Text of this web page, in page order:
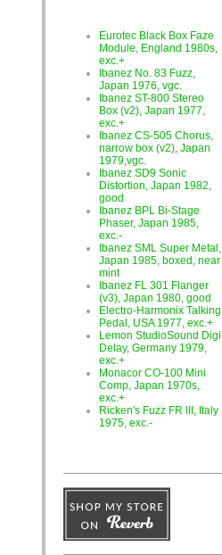
Eurotec Black Box Faze
Module, England 1980s,
exc.+
Ibanez No. 83 Fuzz,
Japan 1976, vgc.
Ibanez ST-800 Stereo
Box (v2), Japan 1977,
exc.+
Ibanez CS-505 Chorus,
narrow box (v2), Japan
1979,vgc.
Ibanez SD9 Sonic
Distortion, Japan 1982,
good
Ibanez BPL Bi-Stage
Phaser, Japan 1985,
exc.-
Ibanez SML Super Metal,
Japan 1985, boxed, near
mint
Ibanez FL 301 Flanger
(v3), Japan 1980, good
Electro-Harmonix Talking
Pedal, USA 1977, exc.+
Lemon StudioSound Digi
Delay, Germany 1979,
exc.+
Monacor CO-100 Mini
Comp, Japan 1970s,
exc.+
Ricken's Fuzz FR III, Italy
1975, exc.-